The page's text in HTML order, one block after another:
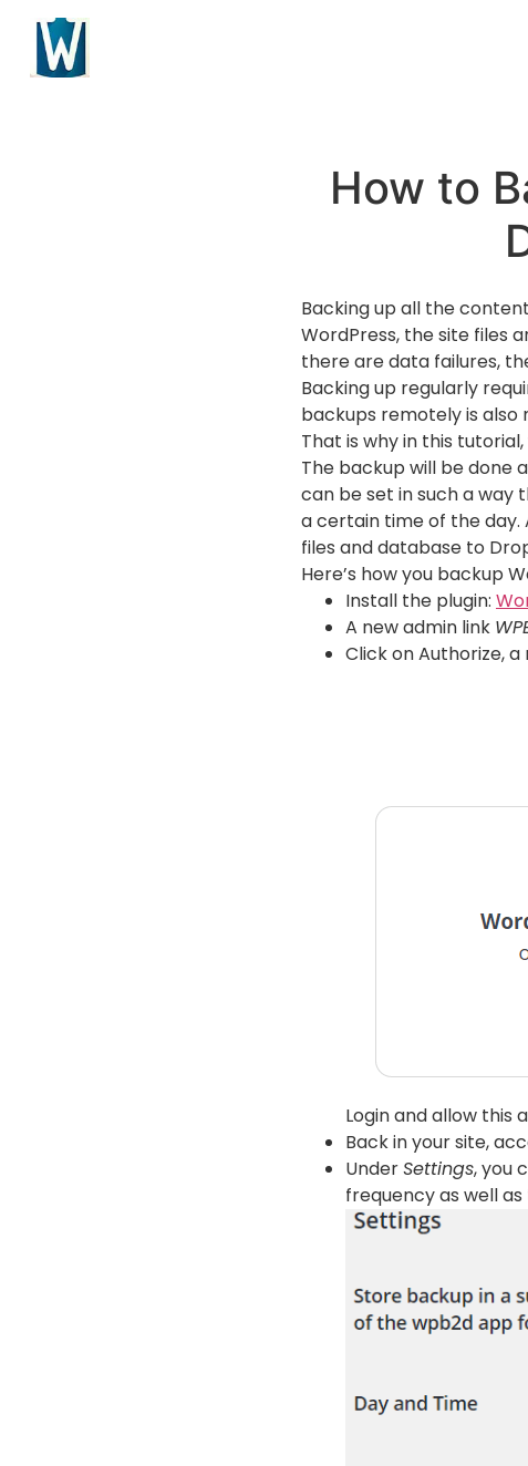
How to
Backing up all the
WordPress, the site files
there are data failures,
Backing up regularly
backups remotely is also
That is why in this
The backup will be done
can be set in such a way
a certain time of the
files and database to
Here’s how you backup
Install the plugin:
A new admin link
Click on Authorize,
Login and allow
Back in your site,
UnderSettings, you
frequency as well